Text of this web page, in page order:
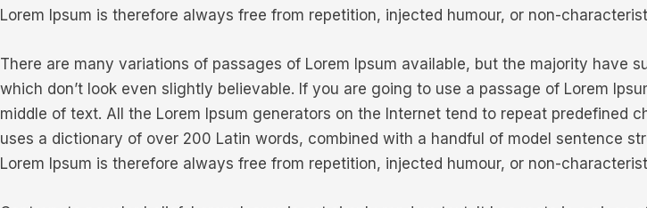
Lorem Ipsum is therefore always free from repetition, injected humour, or non-
There are many variations of passages of Lorem Ipsum available, but the majority have
which don’t look even slightly believable. If you are going to use a passage of Lorem
middle of text. All the Lorem Ipsum generators on the Internet tend to repeat predefined
uses a dictionary of over 200 Latin words, combined with a handful of model sentence
Lorem Ipsum is therefore always free from repetition, injected humour, or non-